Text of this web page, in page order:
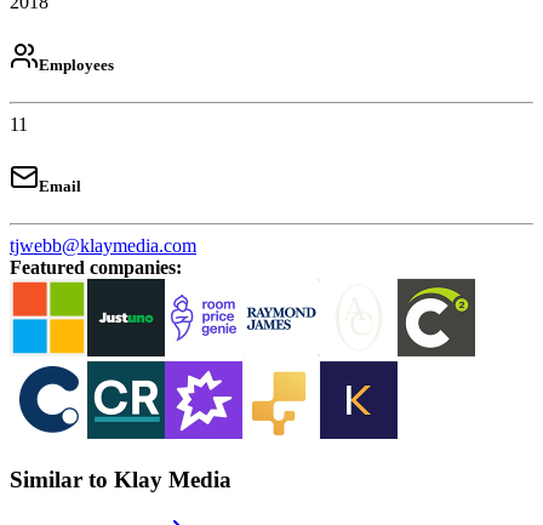
Employees
11
Email
tjwebb@klaymedia.com
Featured companies:
Similar to Klay Media